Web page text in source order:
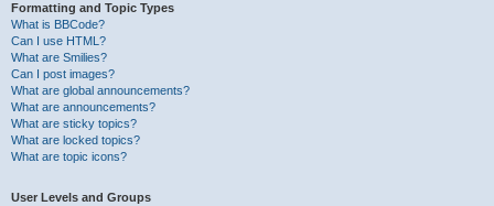
Formatting and Topic Types
What is BBCode?
Can I use HTML?
What are Smilies?
Can I post images?
What are global announcements?
What are announcements?
What are sticky topics?
What are locked topics?
What are topic icons?
User Levels and Groups